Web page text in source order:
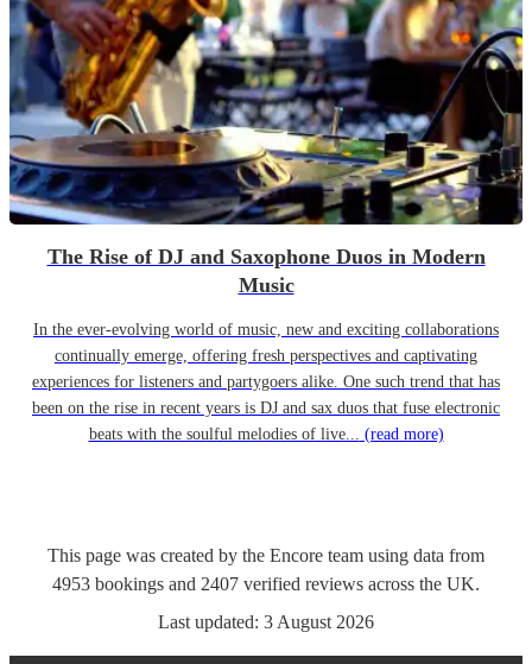
The Rise of DJ and Saxophone Duos in Modern
Music
In the ever-evolving world of music, new and exciting collaborations
continually emerge, offering fresh perspectives and captivating
experiences for listeners and partygoers alike. One such trend that has
been on the rise in recent years is DJ and sax duos that fuse electronic
beats with the soulful melodies of live... (read more)
This page was created by the Encore team using data from
4953 bookings and 2407 verified reviews across the UK.
Last updated: 3 August 2026